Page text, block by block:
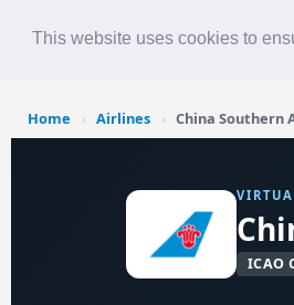
This website uses cookies to
Home › Airlines › China Southern
ICAO